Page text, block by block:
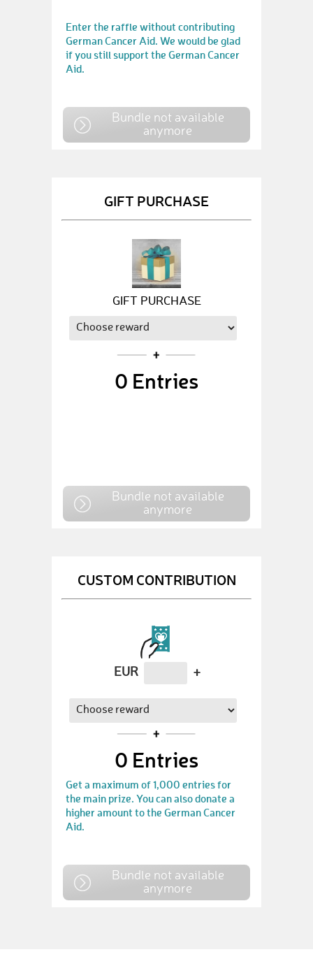
Enter the raffle without contributing
German Cancer Aid. We would be glad
if you still support the German Cancer
Aid.
Bundle not available
anymore
GIFT PURCHASE
GIFT PURCHASE
0 Entries
Bundle not available
anymore
CUSTOM CONTRIBUTION
EUR +
0 Entries
Get a maximum of 1,000 entries for
the main prize. You can also donate a
higher amount to the German Cancer
Aid.
Bundle not available
anymore